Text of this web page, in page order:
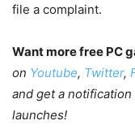
file a complaint.
Want more free PC
on Youtube, Twitter,
and get a
launches!